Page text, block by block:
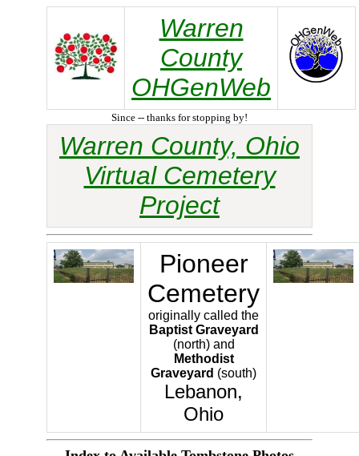
Warren
County
OHGenWeb
Since -- thanks for stopping by!
Warren County, Ohio
Virtual Cemetery
Project
Pioneer
Cemetery
originally called the
Baptist Graveyard
(north) and
Methodist
Graveyard (south)
Lebanon,
Ohio